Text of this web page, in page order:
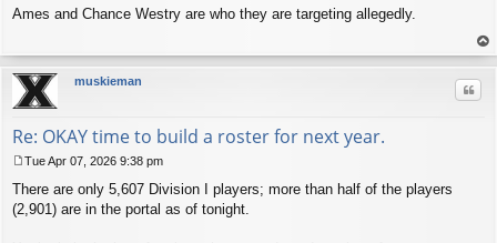
o
Ames and Chance Westry are who they are targeting allegedly.
op
muskieman
Re: OKAY time to build a roster for next year.
o
s
Tue Apr 07, 2026 9:38 pm
There are only 5,607 Division I players; more than half of the players
(2,901) are in the portal as of tonight.